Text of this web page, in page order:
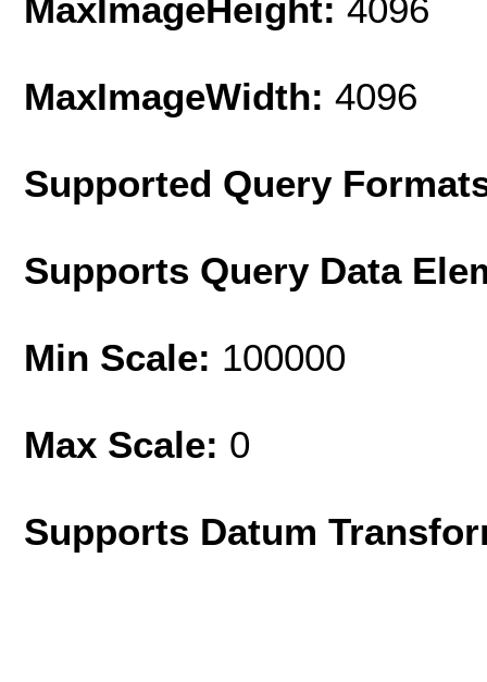
MaxImageHeight: 4096
MaxImageWidth: 4096
Supported Query
Supports Query Data
Min Scale: 100000
Max Scale: 0
Supports Datum